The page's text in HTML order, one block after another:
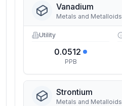
Vanadium
Metals and Metalloids
Utility
0.0512
PPB
Strontium
Metals and Metalloids